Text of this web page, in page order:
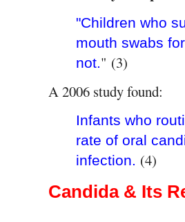
"Children who
mouth swabs
not." (3)
A 2006 study found:
Infants who
rate of oral
infection. (4)
Candida & Its